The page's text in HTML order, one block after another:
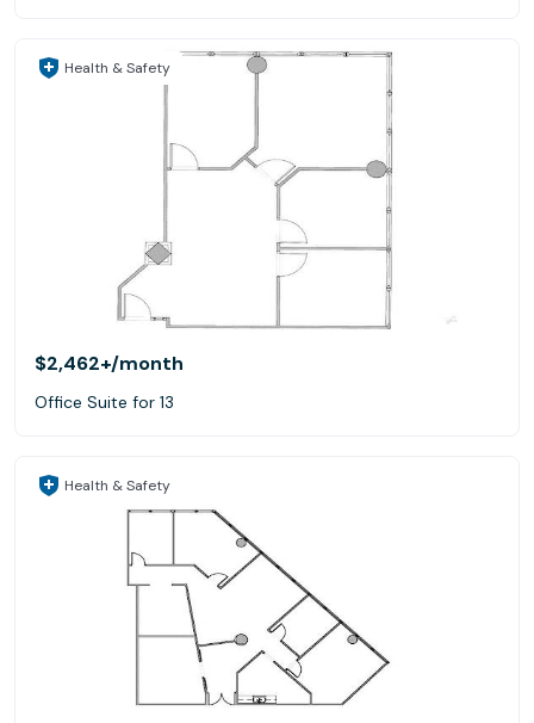
Health & Safety
$2,462+/month
Office Suite for 13
Health & Safety